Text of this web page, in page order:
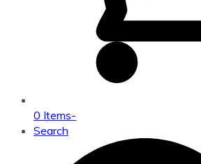
0 Items-
Search